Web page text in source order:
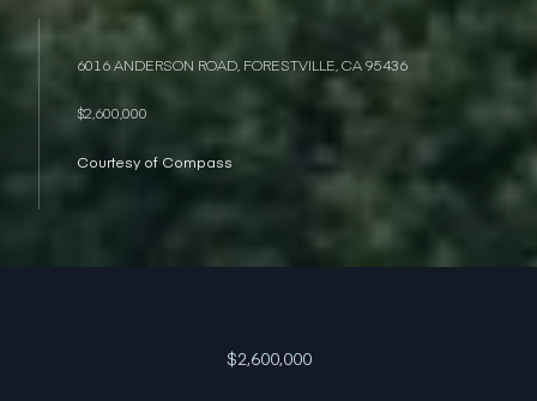
6016 ANDERSON ROAD, FORESTVILLE, CA 95436
$2,600,000
Courtesy of Compass
$2,600,000